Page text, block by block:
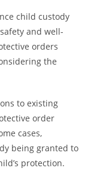
child custody
and well-
orders
the
to existing
order
cases,
being granted to
protection.